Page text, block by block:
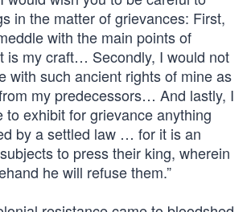
in the matter of grievances: First,
with the main points of
is my craft… Secondly, I would not
with such ancient rights of mine as
my predecessors… And lastly, I
to exhibit for grievance anything
by a settled law … for it is an
to press their king, wherein
he will refuse them.”